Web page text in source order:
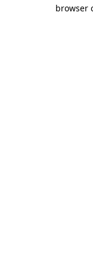
browser